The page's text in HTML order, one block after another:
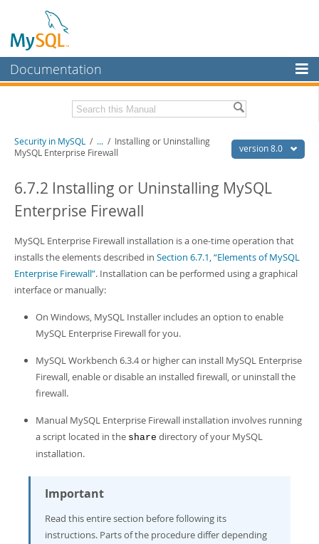
Documentation
MySQL Enterprise
Workbench
MySQL NDB Cluster
Connectors
More
MySQL.com
Downloads
Developer Zone
Related Documentation
MySQL 8.0 Release Notes
Download this Excerpt
PDF (US Ltr)- 2.5Mb
PDF (A4) - 2.5Mb
version 8.0
Security in MySQL / ... / Installing or Uninstalling
MySQL Enterprise Firewall
6.7.2 Installing or Uninstalling MySQL
Enterprise Firewall
MySQL Enterprise Firewall installation is a one-time operation that
installs the elements described in Section 6.7.1, “Elements of MySQL
Enterprise Firewall”. Installation can be performed using a graphical
interface or manually:
On Windows, MySQL Installer includes an option to enable
MySQL Enterprise Firewall for you.
MySQL Workbench 6.3.4 or higher can install MySQL Enterprise
Firewall, enable or disable an installed firewall, or uninstall the
firewall.
Manual MySQL Enterprise Firewall installation involves running
a script located in the share directory of your MySQL
installation.
Important
Read this entire section before following its
instructions. Parts of the procedure differ depending